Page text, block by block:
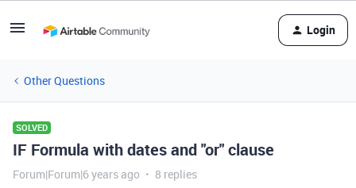
Login
Other Questions
SOLVED
IF Formula with dates and "or" clause
Forum|Forum|6 years ago 8 replies